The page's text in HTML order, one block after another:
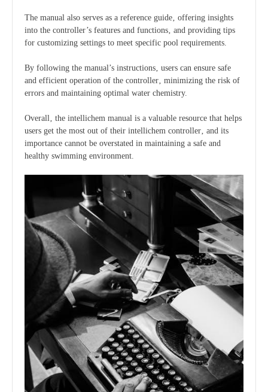
The manual also serves as a reference guide‚ offering insights
into the controller’s features and functions‚ and providing tips
for customizing settings to meet specific pool requirements.
By following the manual’s instructions‚ users can ensure safe
and efficient operation of the controller‚ minimizing the risk of
errors and maintaining optimal water chemistry.
Overall‚ the intellichem manual is a valuable resource that helps
users get the most out of their intellichem controller‚ and its
importance cannot be overstated in maintaining a safe and
healthy swimming environment.